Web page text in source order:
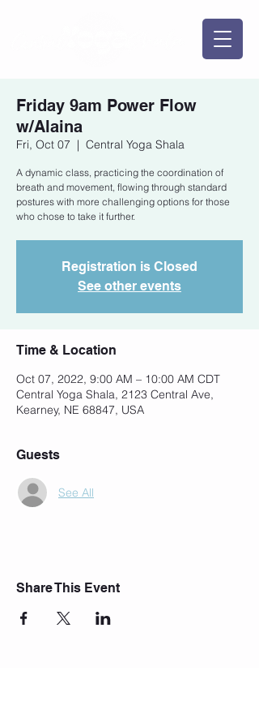
Friday 9am Power Flow
w/Alaina
Fri, Oct 07
  |
Central Yoga Shala
A dynamic class, practicing the coordination of
breath and movement, flowing through standard
postures with more challenging options for those
who chose to take it further.
Registration is Closed
See other events
Time & Location
Oct 07, 2022, 9:00 AM – 10:00 AM CDT
Central Yoga Shala, 2123 Central Ave,
Kearney, NE 68847, USA
Guests
See All
Share This Event